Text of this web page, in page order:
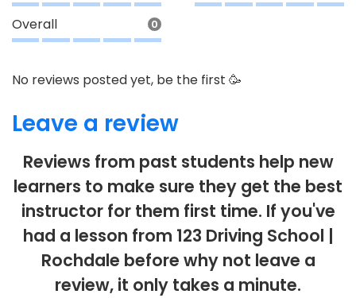
Overall 0
No reviews posted yet, be the first 🥳
Leave a review
Reviews from past students help new
learners to make sure they get the best
instructor for them first time. If you've
had a lesson from 123 Driving School |
Rochdale before why not leave a
review, it only takes a minute.